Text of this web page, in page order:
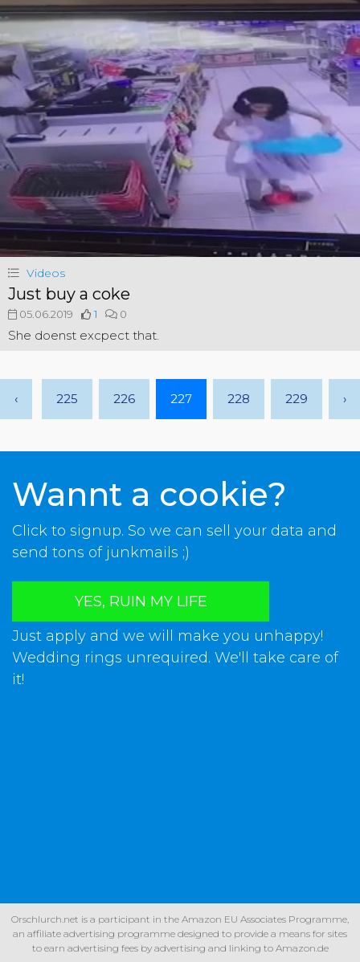
Videos
Just buy a coke
05.06.2019 1 0
She doenst excpect that.
‹ 225 226 227 228 229 ›
Wannt a cookie?
Click to signup. So we can sell your data and
send tons of junkmails ;)
YES, RUIN MY LIFE
Just apply and we will make you unhappy!
Wedding rings unrequired. We'll take care of
it!
Orschlurch.net is a participant in the Amazon EU Associates Programme,
an affiliate advertising programme designed to provide a means for sites
to earn advertising fees by advertising and linking to Amazon.de